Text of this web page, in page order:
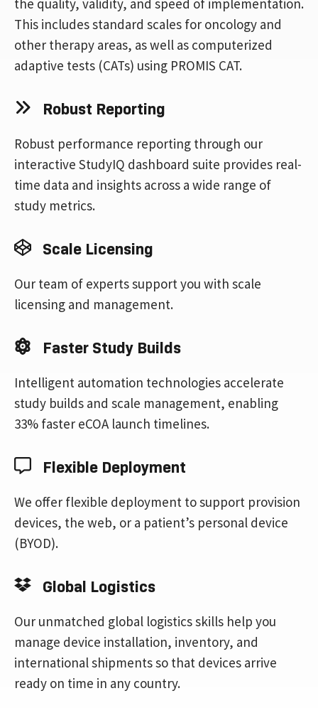
the quality, validity, and speed of implementation.
This includes standard scales for oncology and
other therapy areas, as well as computerized
adaptive tests (CATs) using PROMIS CAT.
Robust Reporting
Robust performance reporting through our
interactive StudyIQ dashboard suite provides real-
time data and insights across a wide range of
study metrics.
Scale Licensing
Our team of experts support you with scale
licensing and management.
Faster Study Builds
Intelligent automation technologies accelerate
study builds and scale management, enabling
33% faster eCOA launch timelines.
Flexible Deployment
We offer flexible deployment to support provision
devices, the web, or a patient’s personal device
(BYOD).
Global Logistics
Our unmatched global logistics skills help you
manage device installation, inventory, and
international shipments so that devices arrive
ready on time in any country.